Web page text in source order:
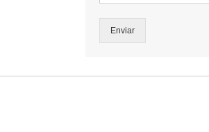
Enviar